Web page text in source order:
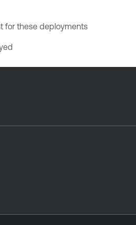
for these deployments